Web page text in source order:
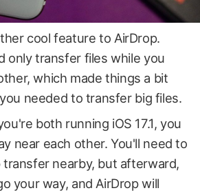
cool feature to AirDrop.
only transfer files while you
which made things a bit
needed to transfer big files.
both running iOS 17.1, you
near each other. You'll need to
nearby, but afterward,
your way, and AirDrop will